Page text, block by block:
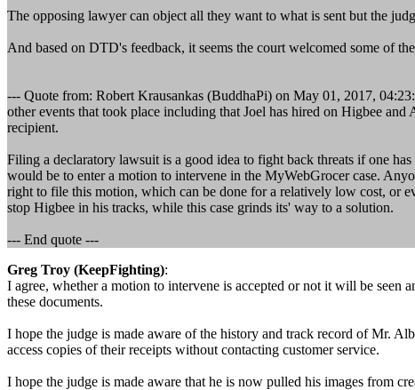
The opposing lawyer can object all they want to what is sent but the
And based on DTD's feedback, it seems the court welcomed some of
--- Quote from: Robert Krausankas (BuddhaPi) on May 01, 2017,
other events that took place including that Joel has hired on Higbee
recipient.
Filing a declaratory lawsuit is a good idea to fight back threats if one
would be to enter a motion to intervene in the MyWebGrocer case.
right to file this motion, which can be done for a relatively low cost, or
stop Higbee in his tracks, while this case grinds its' way to a solution.
--- End quote ---
Greg Troy (KeepFighting):
I agree, whether a motion to intervene is accepted or not it will be seen
these documents.
I hope the judge is made aware of the history and track record of Mr.
access copies of their receipts without contacting customer service.
I hope the judge is made aware that he is now pulled his images from